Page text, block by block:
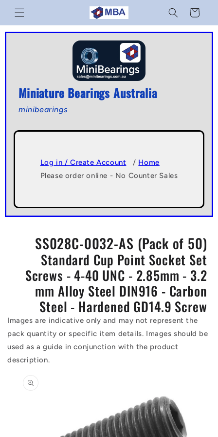
Skip to
content
Cart
Miniature Bearings Australia
minibearings
Log in / Create Account / Home
Please order online - No Counter Sales
SS028C-0032-AS (Pack of 50)
Standard Cup Point Socket Set
Screws - 4-40 UNC - 2.85mm - 3.2
mm Alloy Steel DIN916 - Carbon
Steel - Hardened GD14.9 Screw
Images are indicative only and may not represent the
pack quantity or specific item details. Images should be
used as a guide in conjunction with the product
description.
product
information